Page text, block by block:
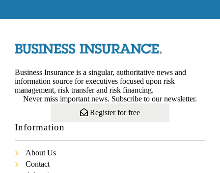
Business Insurance is a singular, authoritative news and
information source for executives focused upon risk
management, risk transfer and risk financing.
Never miss important news. Subscribe to our newsletter.
Register for free
Information
About Us
Contact